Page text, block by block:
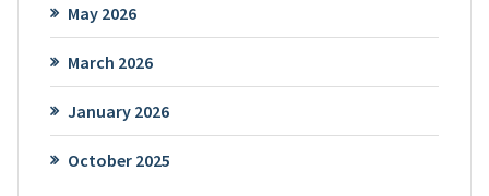
May 2026
March 2026
January 2026
October 2025